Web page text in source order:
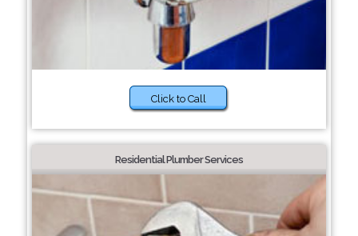
Click to Call
Residential Plumber Services